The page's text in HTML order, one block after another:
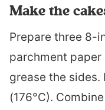
Make the
Prepare three 8-
parchment
grease the sides.
(176°C).